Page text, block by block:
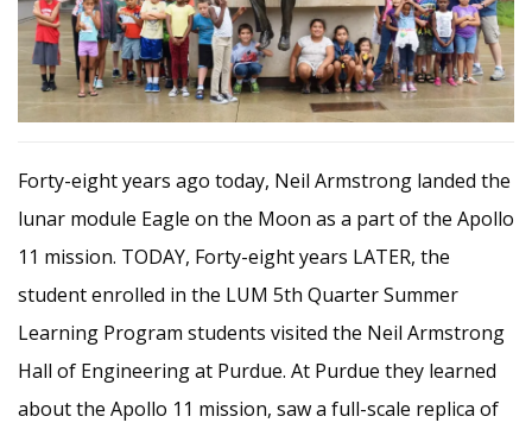
Forty-eight years ago today, Neil Armstrong landed the
lunar module Eagle on the Moon as a part of the Apollo
11 mission. TODAY, Forty-eight years LATER, the
student enrolled in the LUM 5th Quarter Summer
Learning Program students visited the Neil Armstrong
Hall of Engineering at Purdue. At Purdue they learned
about the Apollo 11 mission, saw a full-scale replica of